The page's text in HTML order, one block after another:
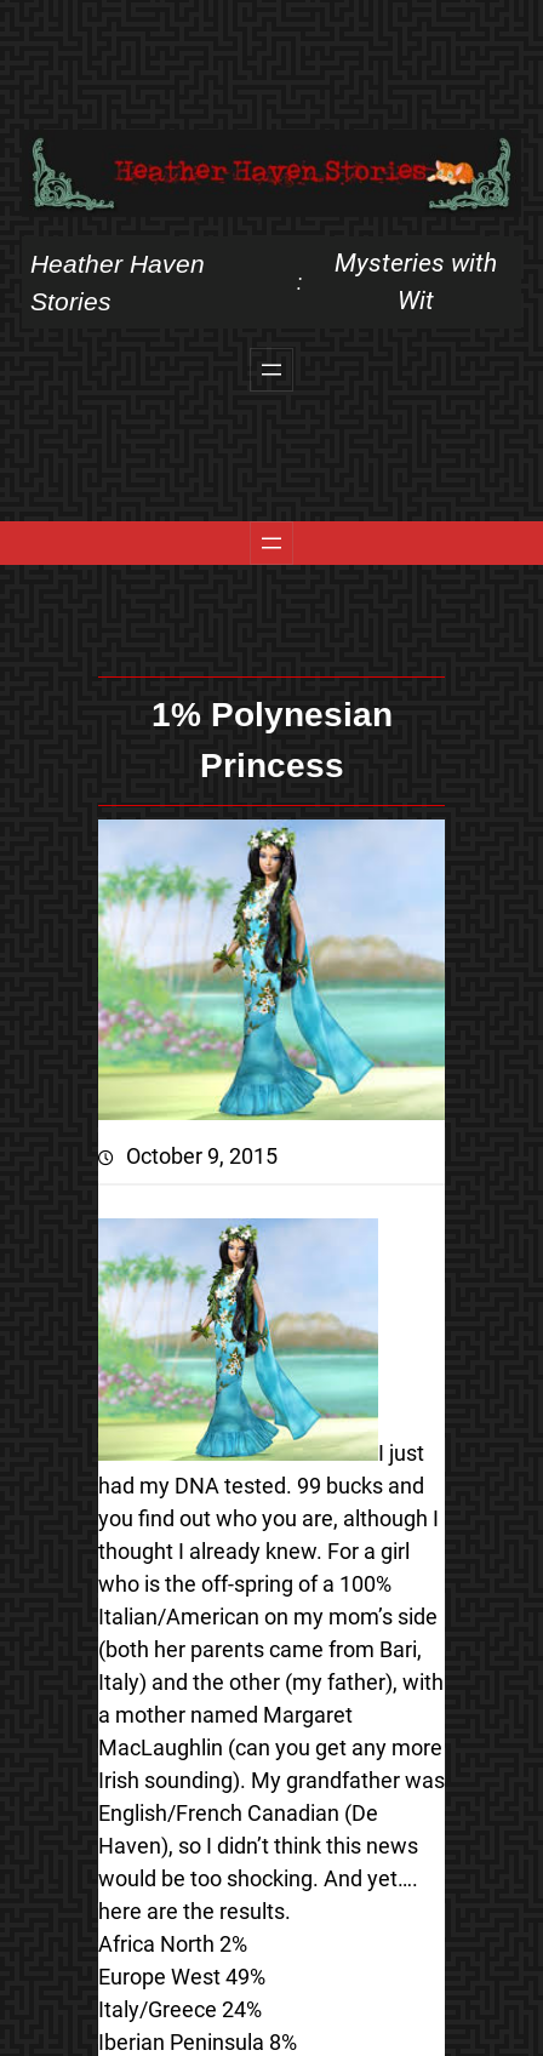
Heather Haven
Stories
:
Mysteries with
Wit
1% Polynesian
Princess
October 9, 2015
I just
had my DNA tested. 99 bucks and
you find out who you are, although I
thought I already knew. For a girl
who is the off-spring of a 100%
Italian/American on my mom’s side
(both her parents came from Bari,
Italy) and the other (my father), with
a mother named Margaret
MacLaughlin (can you get any more
Irish sounding). My grandfather was
English/French Canadian (De
Haven), so I didn’t think this news
would be too shocking. And yet….
here are the results.
Africa North 2%
Europe West 49%
Italy/Greece 24%
Iberian Peninsula 8%